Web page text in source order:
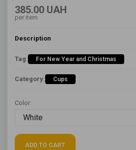
385.00 UAH
per item
Description
Tag: For New Year and Christmas
Category: Cups
Color:
ADD TO CART